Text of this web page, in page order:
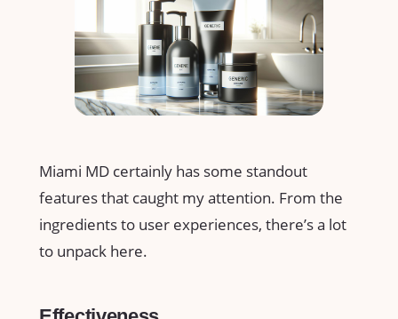
Miami MD certainly has some standout
features that caught my attention. From the
ingredients to user experiences, there’s a lot
to unpack here.